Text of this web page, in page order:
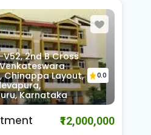
6th Main Road,
Layout,
Bengaluru,
0.0
₹11,700,000